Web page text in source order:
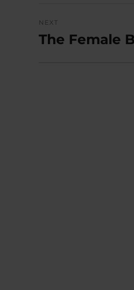
NEXT
Next
The Female